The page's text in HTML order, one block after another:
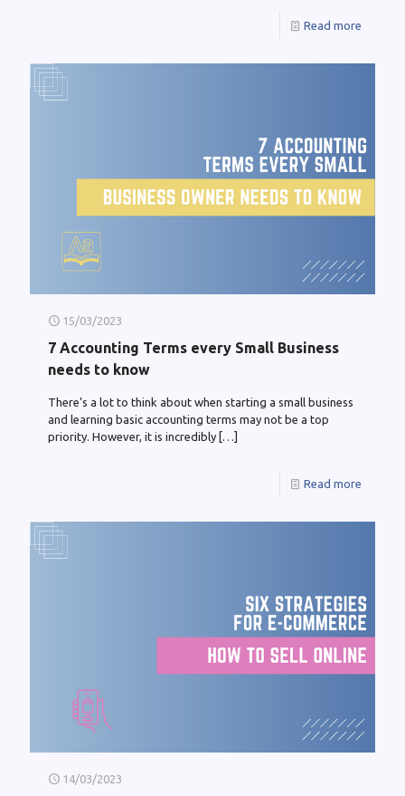
Read more
15/03/2023
7 Accounting Terms every Small Business
needs to know
There’s a lot to think about when starting a small business
and learning basic accounting terms may not be a top
priority. However, it is incredibly […]
Read more
14/03/2023